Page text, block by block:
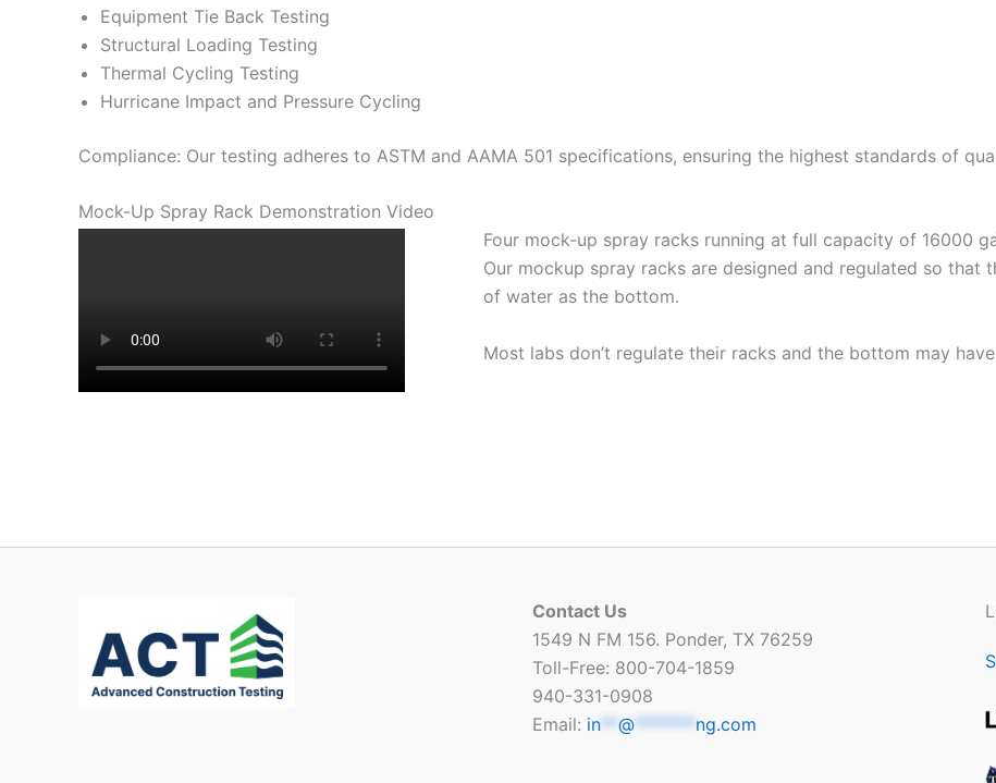
Equipment Tie Back Testing
Structural Loading Testing
Thermal Cycling Testing
Hurricane Impact and Pressure Cycling
Compliance: Our testing adheres to ASTM and AAMA 501 specifications, ensuring the highest standards of
Mock-Up Spray Rack Demonstration Video
Four mock-up spray racks running at full capacity of 16000
Our mockup spray racks are designed and regulated so that
of water as the bottom.
Most labs don’t regulate their racks and the bottom may
Contact Us
1549 N FM 156. Ponder, TX 76259
Toll-Free: 800-704-1859
940-331-0908
Email: in** @******* ng.com